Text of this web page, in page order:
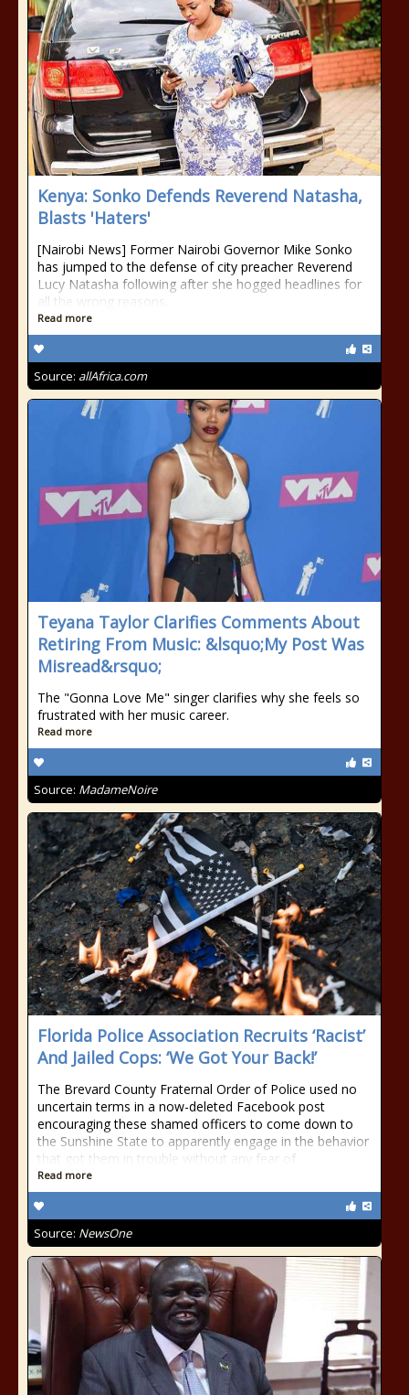
Kenya: Sonko Defends Reverend Natasha,
Blasts 'Haters'
[Nairobi News] Former Nairobi Governor Mike Sonko
has jumped to the defense of city preacher Reverend
Lucy Natasha following after she hogged headlines for
all the wrong reasons.
Read more
Source: allAfrica.com
Teyana Taylor Clarifies Comments About
Retiring From Music: &lsquo;My Post Was
Misread&rsquo;
The "Gonna Love Me" singer clarifies why she feels so
frustrated with her music career.
Read more
Source: MadameNoire
Florida Police Association Recruits ‘Racist’
And Jailed Cops: ‘We Got Your Back!’
The Brevard County Fraternal Order of Police used no
uncertain terms in a now-deleted Facebook post
encouraging these shamed officers to come down to
the Sunshine State to apparently engage in the behavior
that got them in trouble without any fear of
Read more
Source: NewsOne